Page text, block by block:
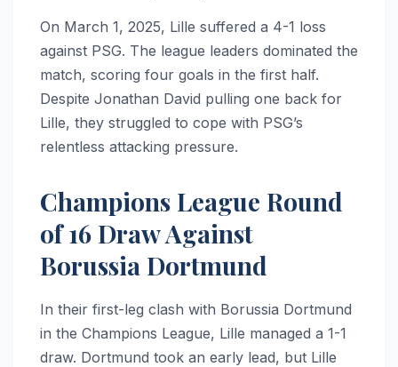
On March 1, 2025, Lille suffered a 4-1 loss
against PSG. The league leaders dominated the
match, scoring four goals in the first half.
Despite Jonathan David pulling one back for
Lille, they struggled to cope with PSG’s
relentless attacking pressure.
Champions League Round
of 16 Draw Against
Borussia Dortmund
In their first-leg clash with Borussia Dortmund
in the Champions League, Lille managed a 1-1
draw. Dortmund took an early lead, but Lille